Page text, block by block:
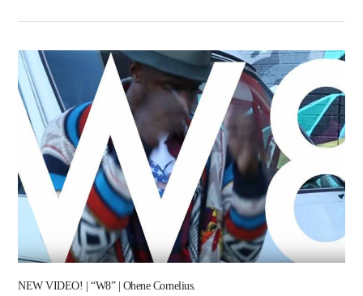
VIEW POST
NEW VIDEO! | “W8” | Ohene Cornelius.